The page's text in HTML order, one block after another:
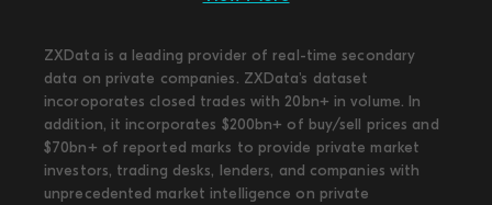
ZXData is a leading provider of real-time secondary
data on private companies. ZXData's dataset
incoroporates closed trades with 20bn+ in volume. In
addition, it incorporates $200bn+ of buy/sell prices and
$70bn+ of reported marks to provide private market
investors, trading desks, lenders, and companies with
unprecedented market intelligence on private